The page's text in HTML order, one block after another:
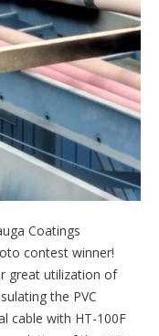
Coatings
contest winner!
great utilization of
the PVC
cable with HT-100F